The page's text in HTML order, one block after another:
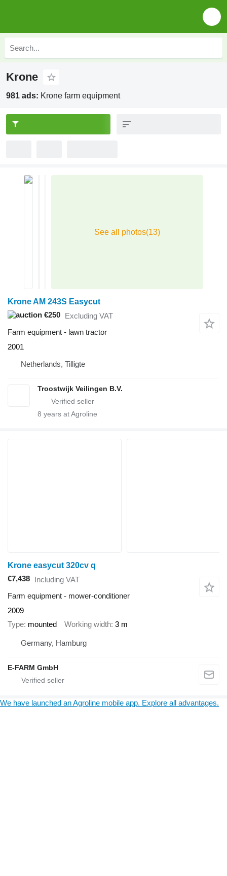
Krone
981 ads: Krone farm equipment
Krone AM 243S Easycut
€250 Excluding VAT
Farm equipment - lawn tractor
2001
Netherlands, Tilligte
Troostwijk Veilingen B.V.
8 years at Agroline
Krone easycut 320cv q
€7,438 Including VAT
Farm equipment - mower-conditioner
2009
Type mounted Working width 3 m
Germany, Hamburg
E-FARM GmbH
We have launched an Agroline mobile app. Explore all advantages.